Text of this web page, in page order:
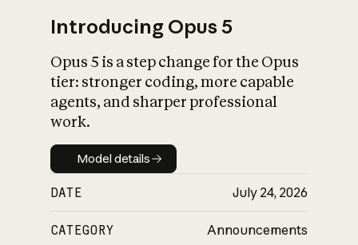
What is AI’s
impact on
Introducing Opus 5
Opus 5 is a step change for the Opus
tier: stronger coding, more capable
agents, and sharper professional
work.
Model details
Model details
DATE July 24, 2026
CATEGORY Announcements